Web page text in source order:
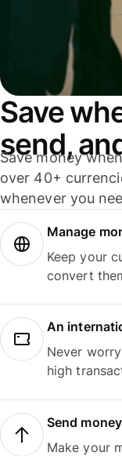
Save
send,
Save money
over 40+
whenever you
Manage
Keep your
convert
An
Never
high
Send
Make your